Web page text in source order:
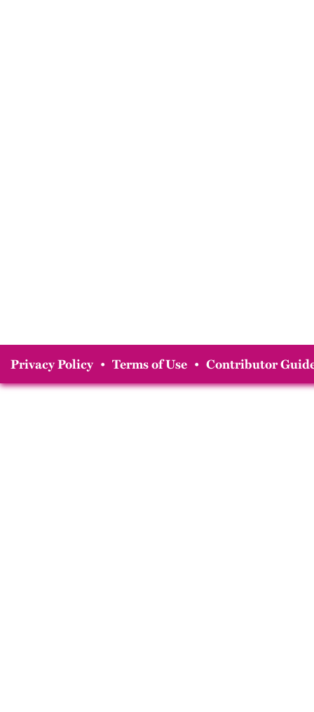
Privacy Policy • Terms of Use • Contributor